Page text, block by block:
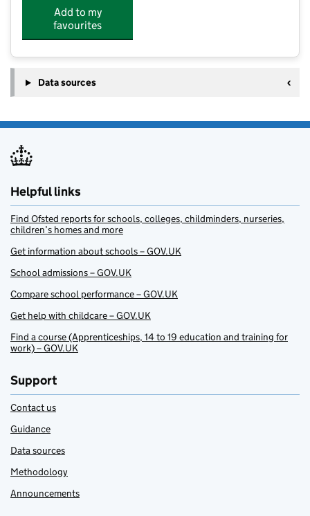
Add to my
favourites
Data sources
Helpful links
Find Ofsted reports for schools, colleges, childminders, nurseries,
children’s homes and more
Get information about schools – GOV.UK
School admissions – GOV.UK
Compare school performance – GOV.UK
Get help with childcare – GOV.UK
Find a course (Apprenticeships, 14 to 19 education and training for
work) – GOV.UK
Support
Contact us
Guidance
Data sources
Methodology
Announcements